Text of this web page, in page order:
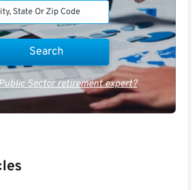
Public Sector retirement expert?